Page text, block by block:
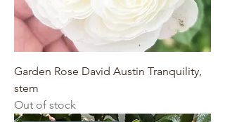
Garden Rose David Austin Tranquility,
stem
Out of stock